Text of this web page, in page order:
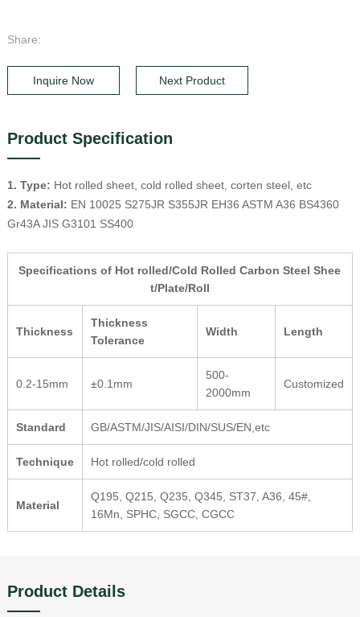
Share:
Inquire Now Next Product
Product Specification
1. Type: Hot rolled sheet, cold rolled sheet, corten steel, etc
2. Material: EN 10025 S275JR S355JR EH36 ASTM A36 BS4360
Gr43A JIS G3101 SS400
Specifications of Hot rolled/Cold Rolled Carbon Steel Shee
t/Plate/Roll
Thickness
Thickness
Tolerance
Width Length
0.2-15mm ±0.1mm
500-
2000mm
Customized
Standard GB/ASTM/JIS/AISI/DIN/SUS/EN,etc
Technique Hot rolled/cold rolled
Material
Q195, Q215, Q235, Q345, ST37, A36, 45#,
16Mn, SPHC, SGCC, CGCC
Product Details